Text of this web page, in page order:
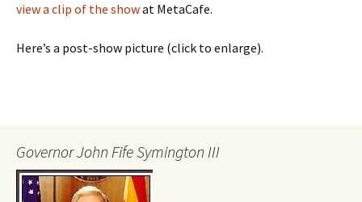
view a clip of the showat MetaCafe.
Here’s a post-show picture (click to enlarge).
Governor John Fife Symington III